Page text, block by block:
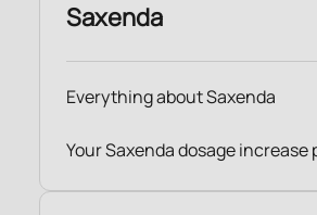
Saxenda
Everything about Saxenda
Your Saxenda dosage increase